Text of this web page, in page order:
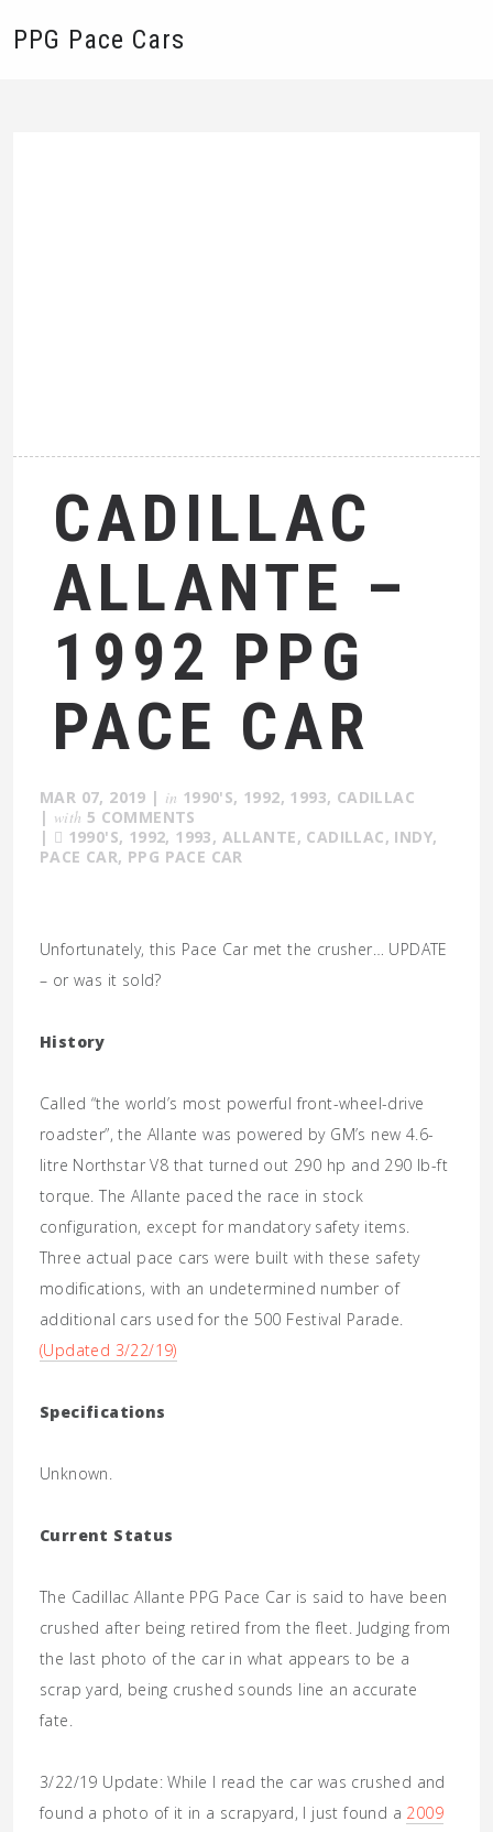
PPG Pace Cars
CADILLAC
ALLANTE –
1992 PPG
PACE CAR
MAR 07, 2019 | in 1990'S, 1992, 1993, CADILLAC
| with 5 COMMENTS
|
1990'S, 1992, 1993, ALLANTE, CADILLAC, INDY,
PACE CAR, PPG PACE CAR
Unfortunately, this Pace Car met the crusher… UPDATE
– or was it sold?
History
Called “the world’s most powerful front-wheel-drive
roadster”, the Allante was powered by GM’s new 4.6-
litre Northstar V8 that turned out 290 hp and 290 lb-ft
torque. The Allante paced the race in stock
configuration, except for mandatory safety items.
Three actual pace cars were built with these safety
modifications, with an undetermined number of
additional cars used for the 500 Festival Parade.
(Updated 3/22/19)
Specifications
Unknown.
Current Status
The Cadillac Allante PPG Pace Car is said to have been
crushed after being retired from the fleet. Judging from
the last photo of the car in what appears to be a
scrap yard, being crushed sounds line an accurate
fate.
3/22/19 Update: While I read the car was crushed and
found a photo of it in a scrapyard, I just found a 2009